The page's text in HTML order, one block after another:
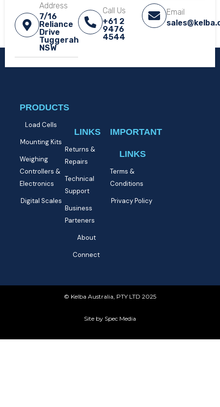
Address
7/16
Reliance
Drive
Tuggerah
NSW​
Call Us
+61 2
9476
4544
Email
PRODUCTS
Load Cells
Mounting Kits
Weighing
Controllers &
Electronics
Digital Scales
LINKS
Returns &
Repairs
Technical
Support
Business
Parteners
About
Connect
IMPORTANT
LINKS
Terms &
Conditions
Privacy Policy
© Kelba Australia, PTY LTD 2025
Site by Spec Media